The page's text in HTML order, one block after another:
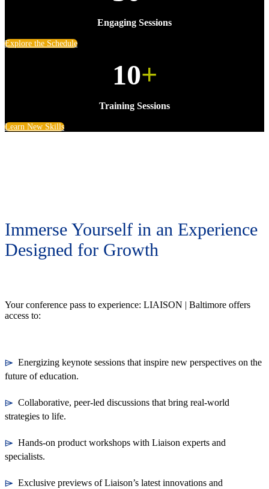
Engaging Sessions
Explore the Schedule
10+
Training Sessions
Learn New Skills
Immerse Yourself in an Experience
Designed for Growth
Your conference pass to experience: LIAISON | Baltimore offers
access to:
⌲ Energizing keynote sessions that inspire new perspectives on the
future of education.
⌲ Collaborative, peer-led discussions that bring real-world
strategies to life.
⌲ Hands-on product workshops with Liaison experts and
specialists.
⌲ Exclusive previews of Liaison’s latest innovations and